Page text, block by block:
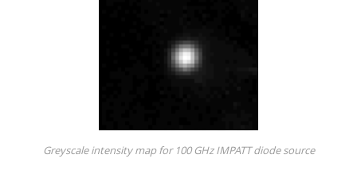
Greyscale intensity map for 100 GHz IMPATT diode source